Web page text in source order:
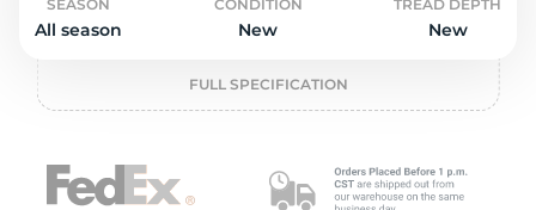
SEASON
All season
CONDITION
New
TREAD DEPTH
New
FULL SPECIFICATION